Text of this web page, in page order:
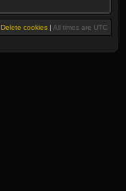
Delete cookies | All times are UTC